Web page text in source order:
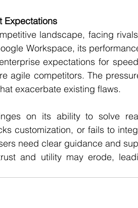
Expectations
landscape, facing
Workspace, its
expectations for
agile competitors. The
exacerbate existing flaws.
on its ability to solve
customization, or fails to
need clear guidance and
and utility may erode,